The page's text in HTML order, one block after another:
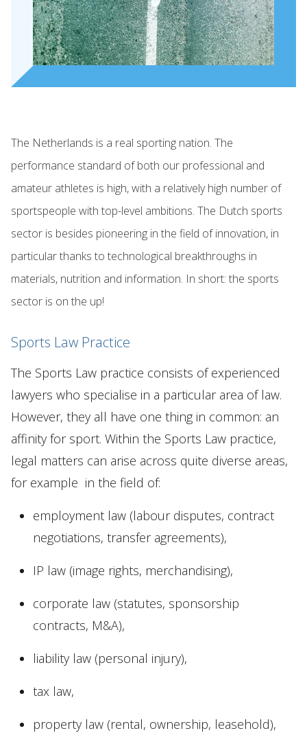
EN NL DE FR
The Netherlands is a real sporting nation. The
performance standard of both our professional and
amateur athletes is high, with a relatively high number of
sportspeople with top-level ambitions. The Dutch sports
sector is besides pioneering in the field of innovation, in
particular thanks to technological breakthroughs in
materials, nutrition and information. In short: the sports
sector is on the up!
Sports Law Practice
The Sports Law practice consists of experienced
lawyers who specialise in a particular area of law.
However, they all have one thing in common: an
affinity for sport. Within the Sports Law practice,
legal matters can arise across quite diverse areas,
for example in the field of:
employment law (labour disputes, contract
negotiations, transfer agreements),
IP law (image rights, merchandising),
corporate law (statutes, sponsorship
contracts, M&A),
liability law (personal injury),
tax law,
property law (rental, ownership, leasehold),